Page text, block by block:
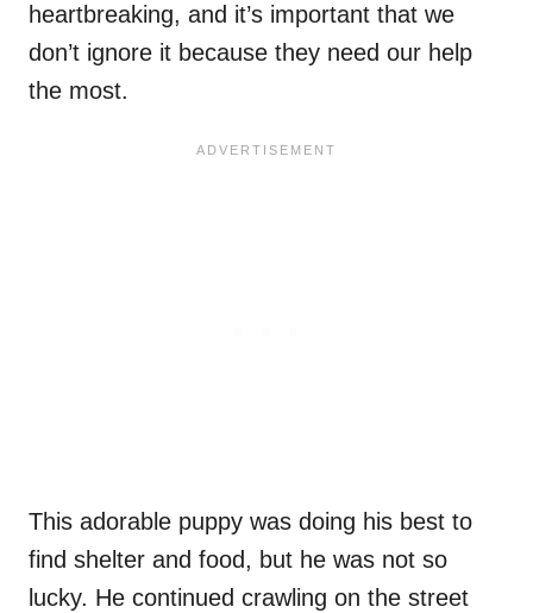
heartbreaking, and it’s important that we
don’t ignore it because they need our help
the most.
This adorable puppy was doing his best to
find shelter and food, but he was not so
lucky. He continued crawling on the street